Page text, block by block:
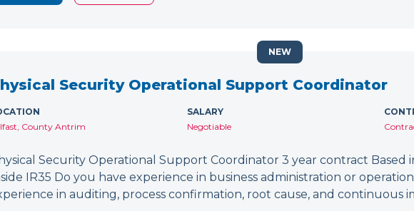
Security Operational Support Coordinator
County Antrim
SALARY
Negotiable
Security Operational Support Coordinator 3 year contract Based
IR35 Do you have experience in business administration or
in auditing, process confirmation, root cause, and continuous
NEW